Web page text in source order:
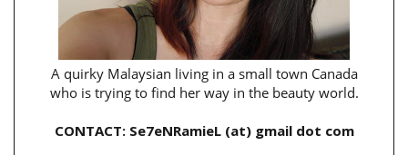
A quirky Malaysian living in a small town Canada
who is trying to find her way in the beauty world.
CONTACT: Se7eNRamieL (at) gmail dot com